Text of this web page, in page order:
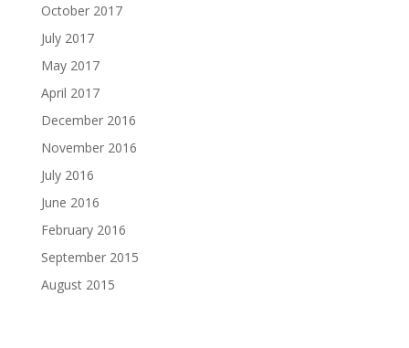
October 2017
July 2017
May 2017
April 2017
December 2016
November 2016
July 2016
June 2016
February 2016
September 2015
August 2015